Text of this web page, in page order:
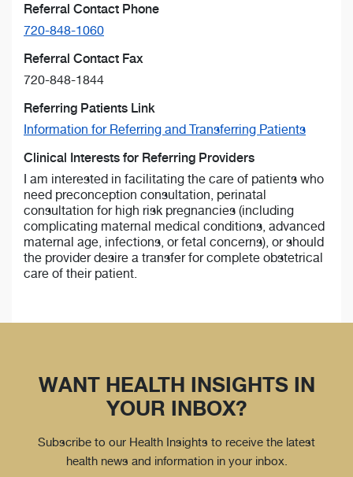
Referral Contact Phone
720-848-1060
Referral Contact Fax
720-848-1844
Referring Patients Link
Information for Referring and Transferring Patients
Clinical Interests for Referring Providers
I am interested in facilitating the care of patients who
need preconception consultation, perinatal
consultation for high risk pregnancies (including
complicating maternal medical conditions, advanced
maternal age, infections, or fetal concerns), or should
the provider desire a transfer for complete obstetrical
care of their patient.
WANT HEALTH INSIGHTS IN
YOUR INBOX?
Subscribe to our Health Insights to receive the latest
health news and information in your inbox.